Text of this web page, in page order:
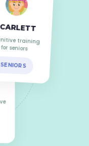
training
for seniors
SENIORS